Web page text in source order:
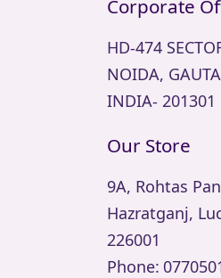
Corporate
HD-474
NOIDA,
INDIA- 201301
Our Store
9A, Rohtas
Hazratganj,
226001
Phone: